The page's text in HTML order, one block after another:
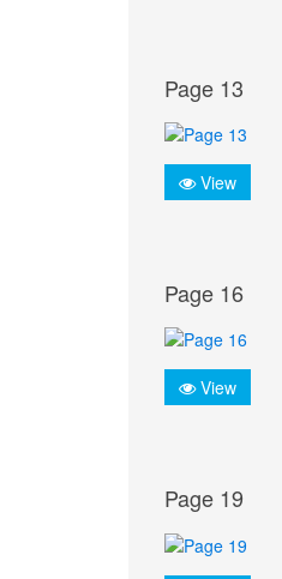
Page 13
View
Page 16
View
Page 19